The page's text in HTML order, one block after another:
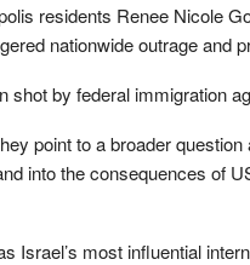
residents Renee Nicole
nationwide outrage and
shot by federal immigration
point to a broader
into the consequences of
Israel’s most influential